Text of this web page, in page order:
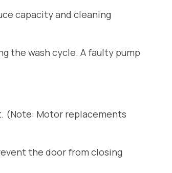
capacity and cleaning
the wash cycle. A faulty pump
(Note: Motor replacements
the door from closing